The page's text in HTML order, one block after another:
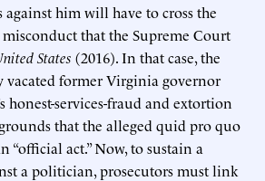
against him will have to cross the
that the Supreme Court
States (2016). In that case, the
former Virginia governor
honest-services-fraud and extortion
that the alleged quid pro quo
“official act.” Now, to sustain a
a politician, prosecutors must link